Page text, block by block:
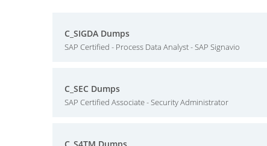
C_SIGDA Dumps
SAP Certified - Process Data Analyst - SAP Signavio
C_SEC Dumps
SAP Certified Associate - Security Administrator